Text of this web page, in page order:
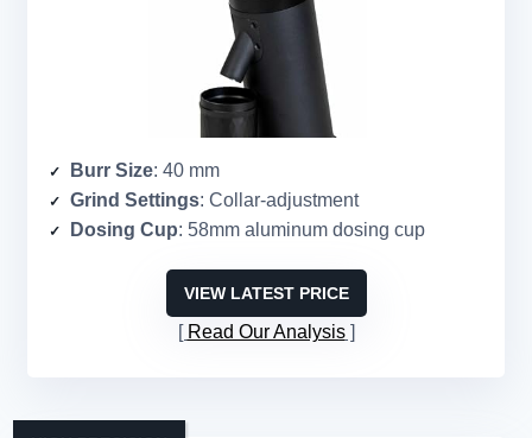
Burr Size: 40 mm
Grind Settings: Collar-adjustment
Dosing Cup: 58mm aluminum dosing cup
VIEW LATEST PRICE
Read Our Analysis